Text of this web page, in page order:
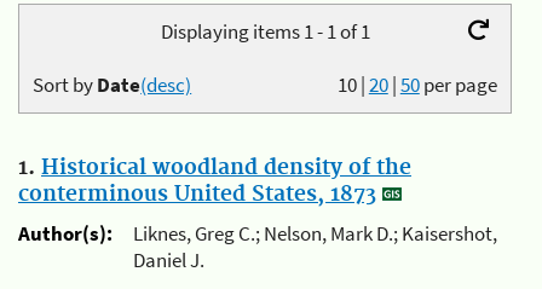
Displaying items 1 - 1 of 1
10|20|50per page
Sort byDate(desc)
1. Historical woodland density of the
conterminous United States, 1873
Author(s):
Liknes, Greg C.; Nelson, Mark D.; Kaisershot,
Daniel J.